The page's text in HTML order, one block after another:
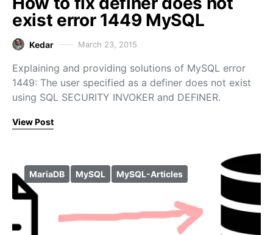
exist error 1449 MySQL
Kedar March 23, 2015
Explaining and providing solutions of MySQL error
1449: The user specified as a definer does not exist
using SQL SECURITY INVOKER and DEFINER.
View Post
MariaDB MySQL MySQL-Articles